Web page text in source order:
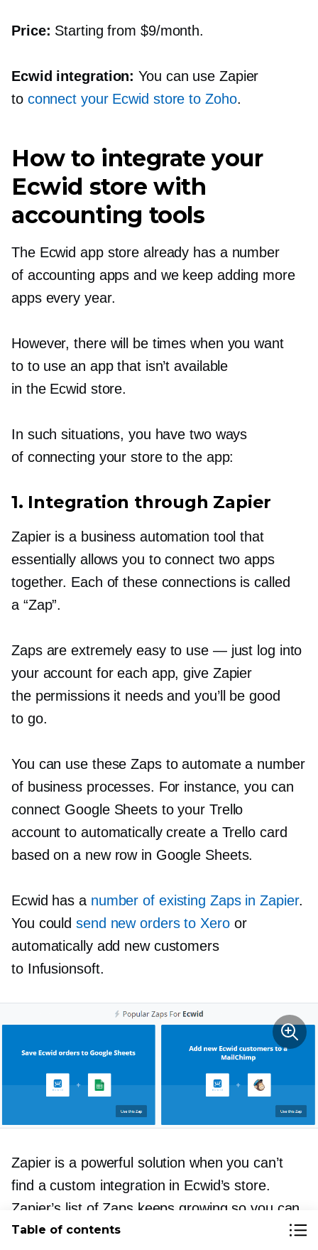
Price: Starting from $9/month.
Ecwid integration:You can use Zapier
to connect your Ecwid store to Zoho.
How to integrate your
Ecwid store with
accounting tools
The Ecwid app store already has a number
of accounting apps and we keep adding more
apps every year.
However, there will be times when you want
to to use an app that isn’t available
in the Ecwid store.
In such situations, you have two ways
of connecting your store to the app:
1. Integration through Zapier
Zapier is a business automation tool that
essentially allows you to connect two apps
together. Each of these connections is called
a “Zap”.
Zaps are extremely easy to use — just log into
your account for each app, give Zapier
the permissions it needs and you’ll be good
to go.
You can use these Zaps to automate a number
of business processes. For instance, you can
connect Google Sheets to your Trello
account to automatically create a Trello card
based on a new row in Google Sheets.
Ecwid has a number of existing Zaps in Zapier.
You could send new orders to Xeroor
automatically add new customers
to Infusionsoft.
Zapier is a powerful solution when you can’t
find a custom integration in Ecwid’s store.
Zapier’s list of Zaps keeps growing so you can
almost always find a way to integration two
Table of contents